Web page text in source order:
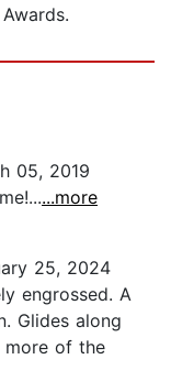
05, 2019
...more
25, 2024
engrossed. A
Glides along
of the